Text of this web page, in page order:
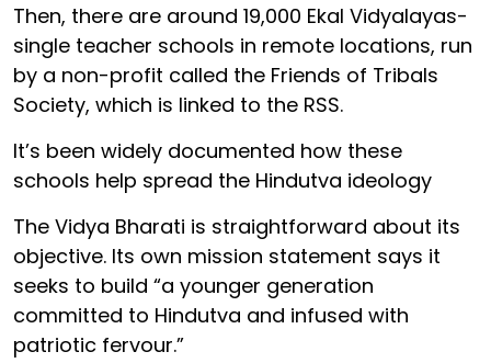
Then, there are around 19,000 Ekal Vidyalayas-
single teacher schools in remote locations, run
by a non-profit called the Friends of Tribals
Society, which is linked to the RSS.
It’s been widely documented how these
schools help spread the Hindutva ideology
The Vidya Bharati is straightforward about its
objective. Its own mission statement says it
seeks to build “a younger generation
committed to Hindutva and infused with
patriotic fervour.”